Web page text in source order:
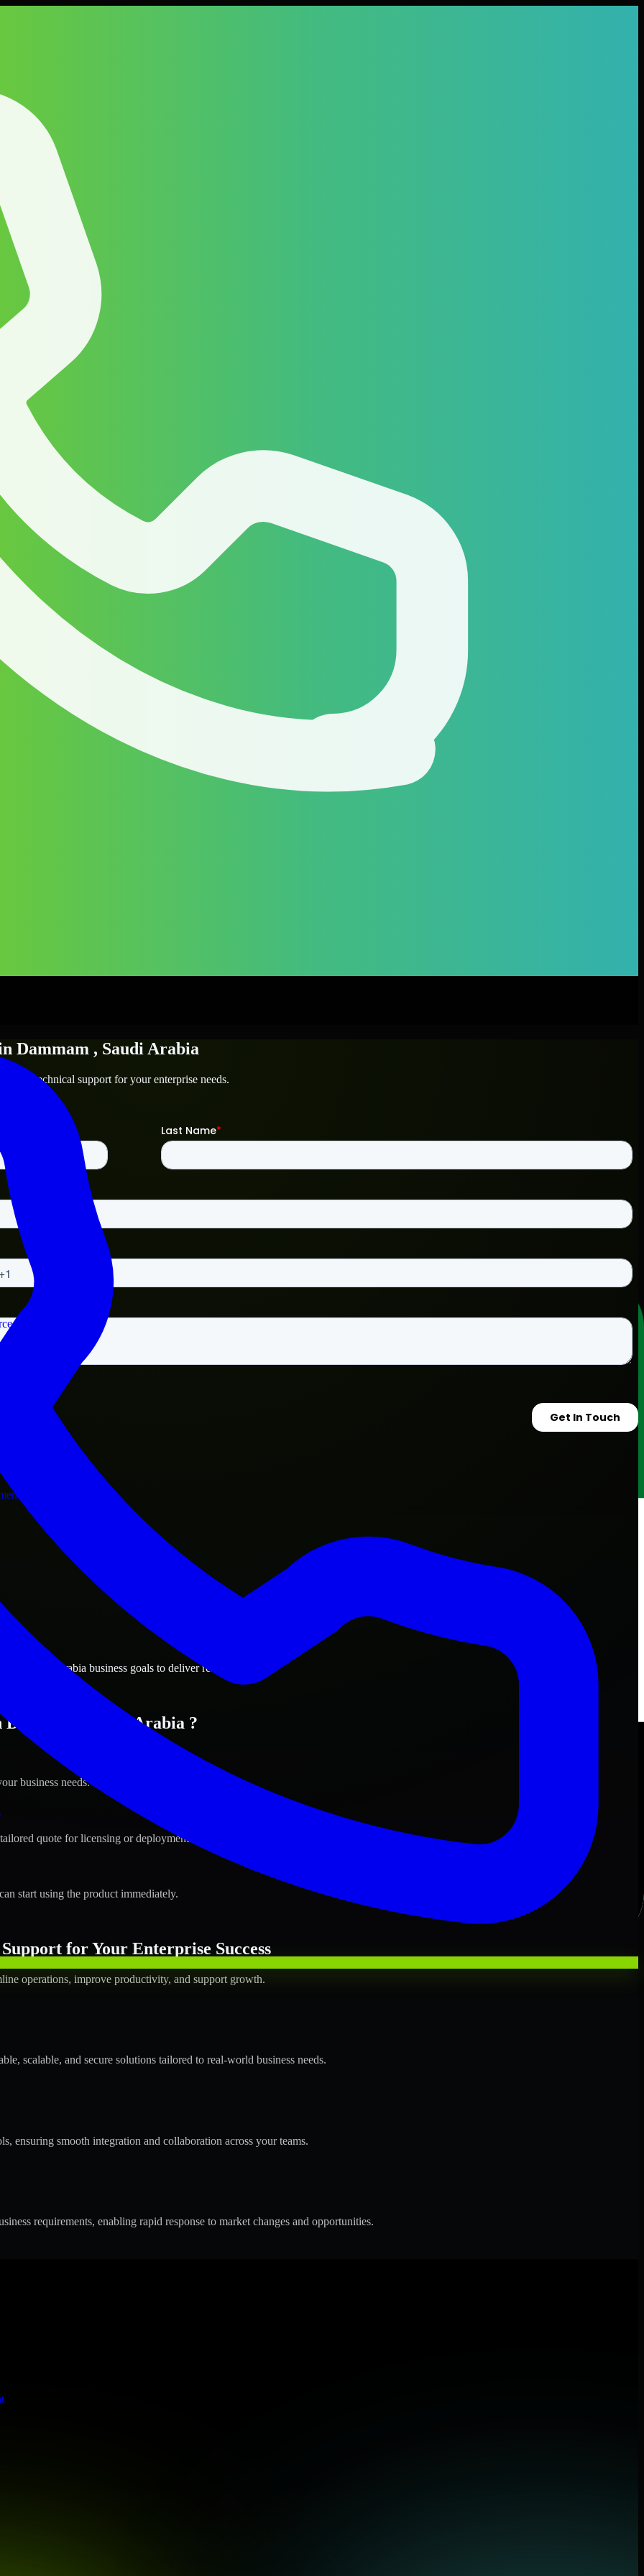
Dammam , Saudi Arabia
and technical support for your enterprise needs.
Saudi Arabia business goals to deliver real value.
Saudi Arabia ?
business needs.
quote for licensing or deployment.
start using the product immediately.
for Your Enterprise Success
operations, improve productivity, and support growth.
scalable, and secure solutions tailored to real-world business needs.
ensuring smooth integration and collaboration across your teams.
requirements, enabling rapid response to market changes and opportunities.
meets stringent enterprise standards to protect your critical data and applications.